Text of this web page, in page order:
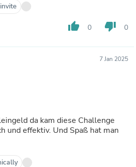
thumb_up 0 thumb_down 0
7 Jan 2025
da kam diese Challenge
und effektiv. Und Spaß hat man